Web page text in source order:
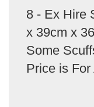
8 - Ex Hire
x 39cm x
Some
Price is For